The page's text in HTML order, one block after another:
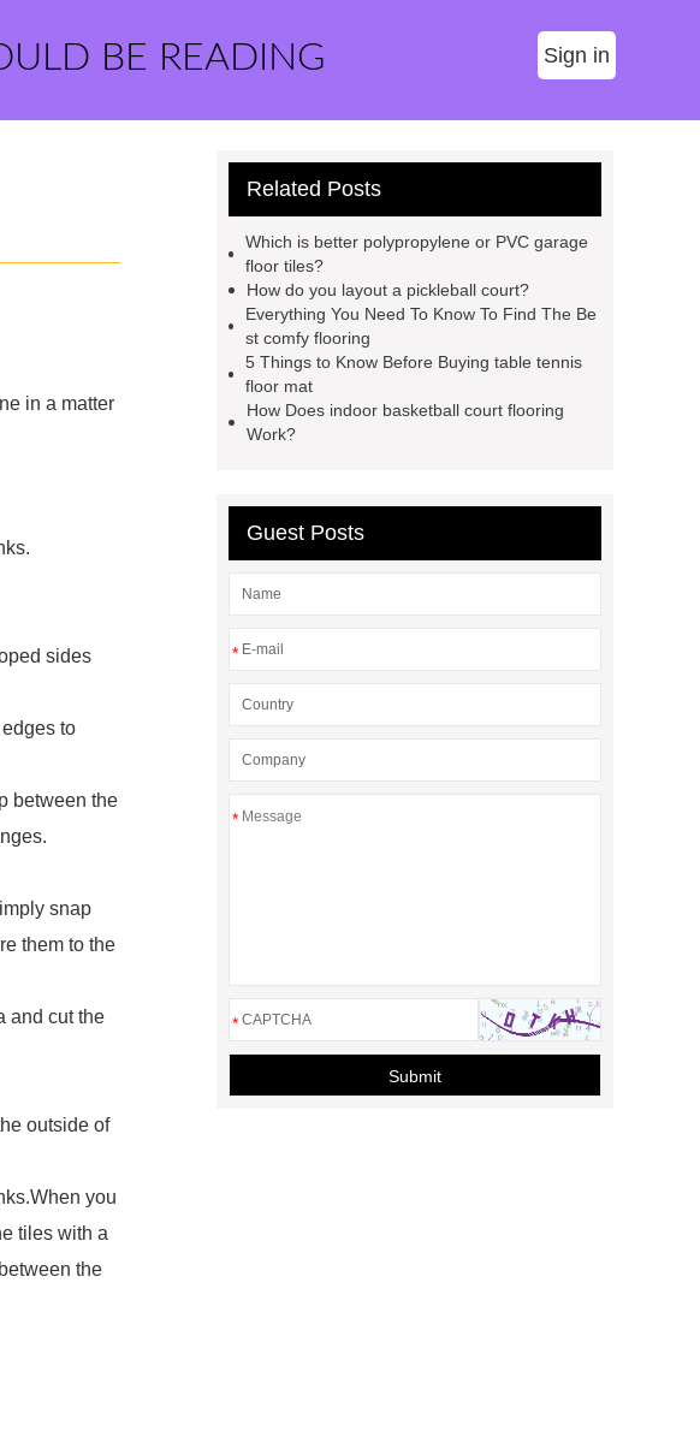
BE READING Sign in
in a matter
sides
to
between the
snap
them to the
and cut the
outside of
you
tiles with a
the
Related Posts
Which is better polypropylene or PVC garage
floor tiles?
How do you layout a pickleball court?
Everything You Need To Know To Find The Be
st comfy flooring
5 Things to Know Before Buying table tennis
floor mat
How Does indoor basketball court flooring
Work?
Guest Posts
*
*
*
Submit